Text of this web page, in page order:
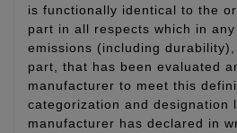
is functionally identical to the
part in all respects which in
emissions (including
part, that has been evaluated
manufacturer to meet this
categorization and designation
manufacturer has declared in